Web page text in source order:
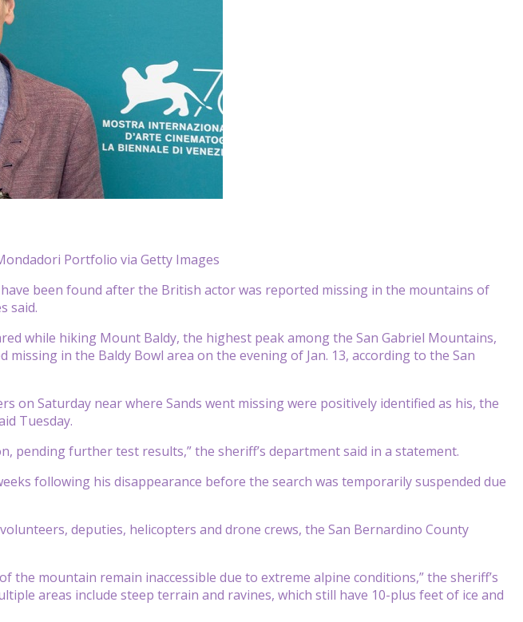
Portfolio via Getty Images
have been found after the British actor was reported missing in the mountains of
said.
while hiking Mount Baldy, the highest peak among the San Gabriel Mountains,
missing in the Baldy Bowl area on the evening of Jan. 13, according to the San
on Saturday near where Sands went missing were positively identified as his, the
Tuesday.
pending further test results,” the sheriff’s department said in a statement.
following his disappearance before the search was temporarily suspended due
deputies, helicopters and drone crews, the San Bernardino County
the mountain remain inaccessible due to extreme alpine conditions,” the sheriff’s
areas include steep terrain and ravines, which still have 10-plus feet of ice and